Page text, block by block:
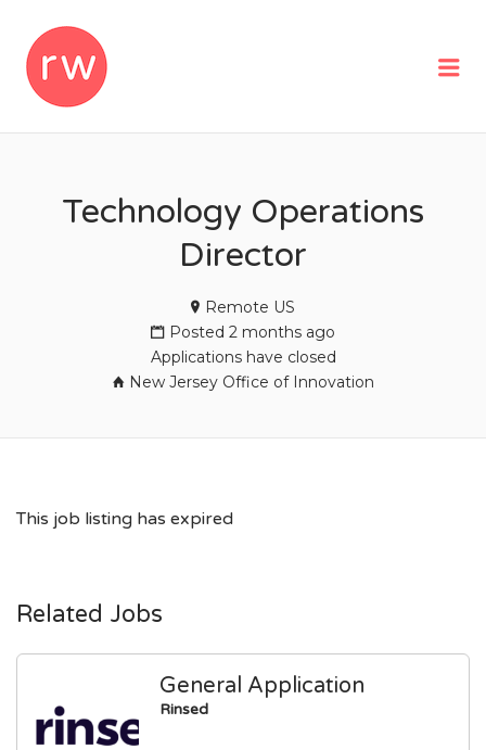
Technology Operations
Director
Remote US
Posted 2 months ago
Applications have closed
New Jersey Office of Innovation
This job listing has expired
Related Jobs
General Application
Rinsed